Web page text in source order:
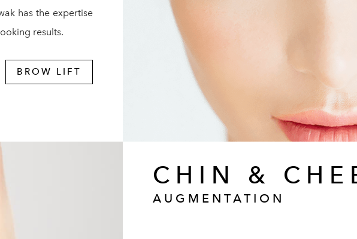
has the expertise
results.
BROW LIFT
CHIN &
AUGMENTATION